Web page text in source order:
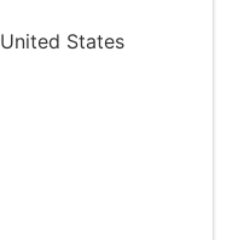
United States